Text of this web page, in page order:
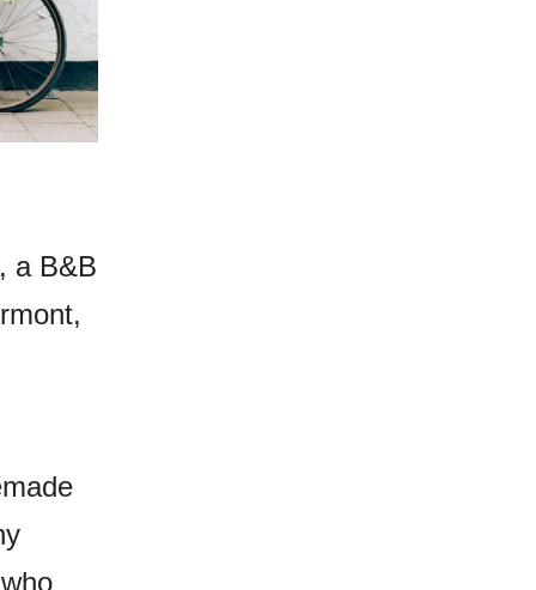
a B&B